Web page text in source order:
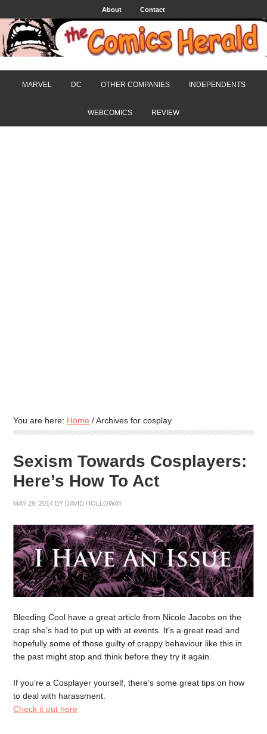
About Contact
MARVEL DC OTHER COMPANIES INDEPENDENTS
WEBCOMICS REVIEW
You are here: Home /Archives for cosplay
Sexism Towards Cosplayers:
Here’s How To Act
MAY 29, 2014 BY DAVID HOLLOWAY
Bleeding Cool have a great article from Nicole Jacobs on the
crap she’s had to put up with at events. It’s a great read and
hopefully some of those guilty of crappy behaviour like this in
the past might stop and think before they try it again.
If you’re a Cosplayer yourself, there’s some great tips on how
to deal with harassment.
Check it out here